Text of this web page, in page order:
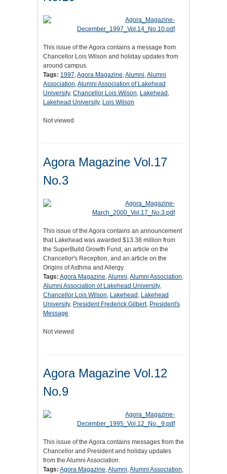
This issue of the Agora contains a message from
Chancellor Lois Wilson and holiday updates from
around campus.
Tags: 1997,Agora Magazine,Alumni,Alumni
Association,Alumni Association of Lakehead
University, Chancellor Lois Wilson, Lakehead ,
Lakehead University, Lois Wilson
Not viewed
Agora Magazine Vol.17
No.3
This issue of the Agora contains an announcement
that Lakehead was awarded $13.38 million from
the SuperBuild Growth Fund, an article on the
Chancellor's Reception, and an article on the
Origins of Asthma and Allergy.
Tags: Agora Magazine,Alumni,Alumni Association,
Alumni Association of Lakehead University,
Chancellor Lois Wilson, Lakehead , Lakehead
University, President Frederick Gilbert, President's
Message
Not viewed
Agora Magazine Vol.12
No.9
This issue of the Agora contains messages from the
Chancellor and President and holiday updates
from the Alumni Association.
Tags: Agora Magazine,Alumni,Alumni Association,